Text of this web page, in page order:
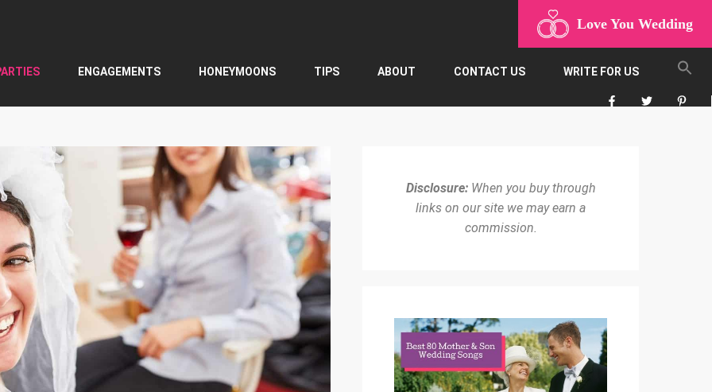
Love You Wedding
ENGAGEMENTS HONEYMOONS TIPS ABOUT CONTACT US WRITE FOR US
Disclosure:When you buy through
links on our site we may earn a
commission.